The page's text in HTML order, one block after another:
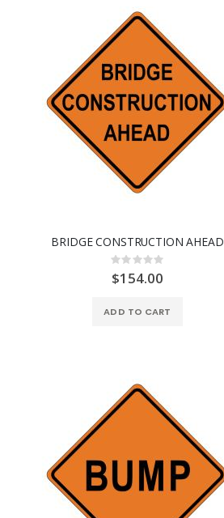
BRIDGE CONSTRUCTION AHEAD
Rating:
0%
$154.00
ADD TO CART